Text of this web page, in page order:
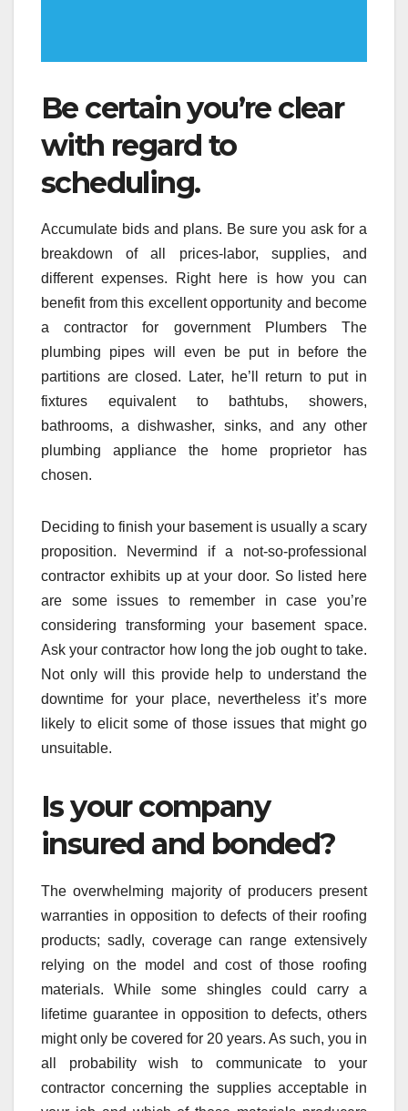
Be certain you’re clear
with regard to
scheduling.
Accumulate bids and plans. Be sure you ask for a
breakdown of all prices-labor, supplies, and
different expenses. Right here is how you can
benefit from this excellent opportunity and become
a contractor for government Plumbers The
plumbing pipes will even be put in before the
partitions are closed. Later, he’ll return to put in
fixtures equivalent to bathtubs, showers,
bathrooms, a dishwasher, sinks, and any other
plumbing appliance the home proprietor has
chosen.
Deciding to finish your basement is usually a scary
proposition. Nevermind if a not-so-professional
contractor exhibits up at your door. So listed here
are some issues to remember in case you’re
considering transforming your basement space.
Ask your contractor how long the job ought to take.
Not only will this provide help to understand the
downtime for your place, nevertheless it’s more
likely to elicit some of those issues that might go
unsuitable.
Is your company
insured and bonded?
The overwhelming majority of producers present
warranties in opposition to defects of their roofing
products; sadly, coverage can range extensively
relying on the model and cost of those roofing
materials. While some shingles could carry a
lifetime guarantee in opposition to defects, others
might only be covered for 20 years. As such, you in
all probability wish to communicate to your
contractor concerning the supplies acceptable in